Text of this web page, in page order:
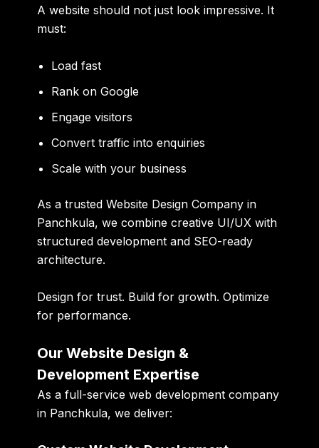
A website should not just look impressive. It
must:
Load fast
Rank on Google
Engage visitors
Convert traffic into enquiries
Scale with your business
As a trustedWebsite Design Company in
Panchkula, we combine creative UI/UX with
structured development and SEO-ready
architecture.
Design for trust. Build for growth. Optimize
for performance.
Our Website Design &
Development Expertise
As a full-serviceweb development company
in Panchkula, we deliver: